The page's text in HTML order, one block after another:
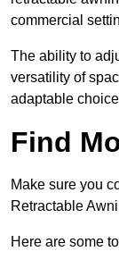
commercial
The ability to
versatility of
adaptable
Find
Make sure you
Retractable
Here are some